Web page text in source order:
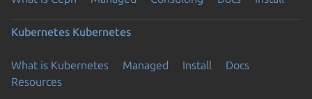
Kubernetes Kubernetes
What is Kubernetes Managed Install
Docs
Resources